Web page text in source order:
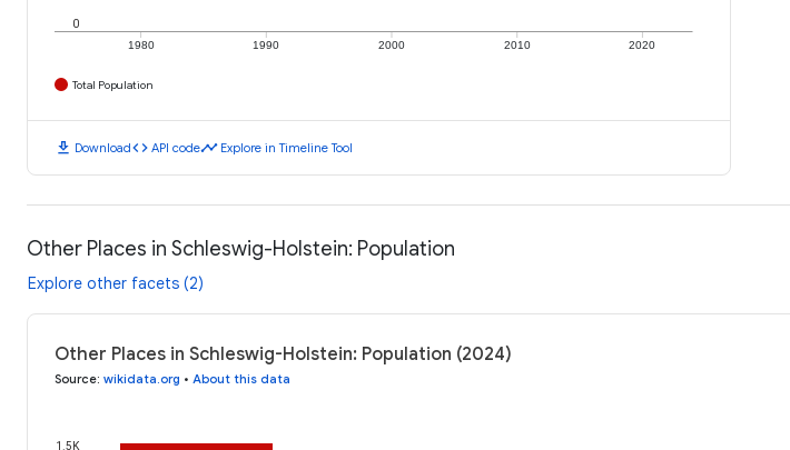
1980 1990 2000 2010 2020
0
Total Population
download Downloadcode API codetimeline Explore in Timeline Tool
Other Places in Schleswig-Holstein: Population
Explore other facets (2)
Other Places in Schleswig-Holstein: Population (2024)
Source: wikidata.org • About this data
1.5K